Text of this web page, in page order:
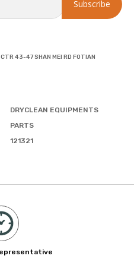
43-47 SHAN MEI RD FOTIAN
DRYCLEAN EQUIPMENTS
PARTS
121321